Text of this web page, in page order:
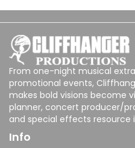
From one-night musical
promotional events,
makes bold visions become
planner, concert producer/
and special effects resource
Info